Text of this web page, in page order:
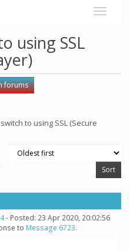
using SSL
to using SSL (Secure
- Posted: 23 Apr 2020, 20:02:56
to Message 6723.